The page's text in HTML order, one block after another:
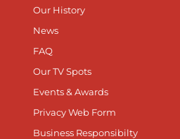
Our History
News
FAQ
Our TV Spots
Events & Awards
Privacy Web Form
Business Responsibilty